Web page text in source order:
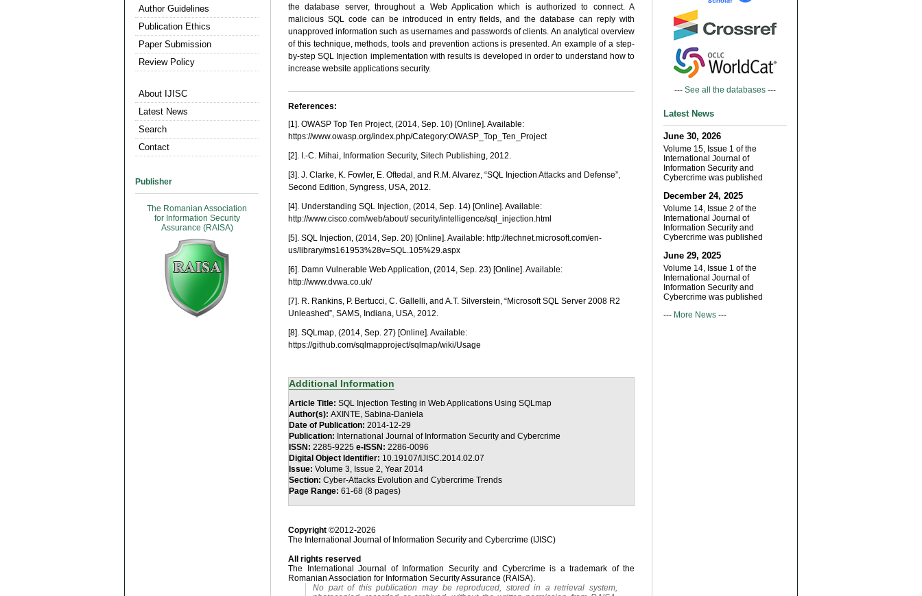
Author Guidelines
Publication Ethics
Paper Submission
Review Policy
About IJISC
Latest News
Search
Contact
Publisher
The Romanian Association
for Information Security
Assurance (RAISA)
--- See all the databases ---
Latest News
June 30, 2026
Volume 15, Issue 1 of the
International Journal of
Information Security and
Cybercrime was published
December 24, 2025
Volume 14, Issue 2 of the
International Journal of
Information Security and
Cybercrime was published
June 29, 2025
Volume 14, Issue 1 of the
International Journal of
Information Security and
Cybercrime was published
--- More News ---
the database server, throughout a Web Application which is authorized to connect. A
malicious SQL code can be introduced in entry fields, and the database can reply with
unapproved information such as usernames and passwords of clients. An analytical overview
of this technique, methods, tools and prevention actions is presented. An example of a step-
by-step SQL Injection implementation with results is developed in order to understand how to
increase website applications security.
References:
[1]. OWASP Top Ten Project, (2014, Sep. 10) [Online]. Available:
https://www.owasp.org/index.php/Category:OWASP_Top_Ten_Project
[2]. I.-C. Mihai, Information Security, Sitech Publishing, 2012.
[3]. J. Clarke, K. Fowler, E. Oftedal, and R.M. Alvarez, “SQL Injection Attacks and Defense”,
Second Edition, Syngress, USA, 2012.
[4]. Understanding SQL Injection, (2014, Sep. 14) [Online]. Available:
http://www.cisco.com/web/about/ security/intelligence/sql_injection.html
[5]. SQL Injection, (2014, Sep. 20) [Online]. Available: http://technet.microsoft.com/en-
us/library/ms161953%28v=SQL.105%29.aspx
[6]. Damn Vulnerable Web Application, (2014, Sep. 23) [Online]. Available:
http://www.dvwa.co.uk/
[7]. R. Rankins, P. Bertucci, C. Gallelli, and A.T. Silverstein, “Microsoft SQL Server 2008 R2
Unleashed”, SAMS, Indiana, USA, 2012.
[8]. SQLmap, (2014, Sep. 27) [Online]. Available:
https://github.com/sqlmapproject/sqlmap/wiki/Usage
Additional Information
Article Title: SQL Injection Testing in Web Applications Using SQLmap
Author(s): AXINTE, Sabina-Daniela
Date of Publication: 2014-12-29
Publication: International Journal of Information Security and Cybercrime
ISSN: 2285-9225 e-ISSN: 2286-0096
Digital Object Identifier: 10.19107/IJISC.2014.02.07
Issue: Volume 3, Issue 2, Year 2014
Section: Cyber-Attacks Evolution and Cybercrime Trends
Page Range: 61-68 (8 pages)
Copyright ©2012-2026
The International Journal of Information Security and Cybercrime (IJISC)
All rights reserved
The International Journal of Information Security and Cybercrime is a trademark of the
Romanian Association for Information Security Assurance (RAISA).
No part of this publication may be reproduced, stored in a retrieval system,